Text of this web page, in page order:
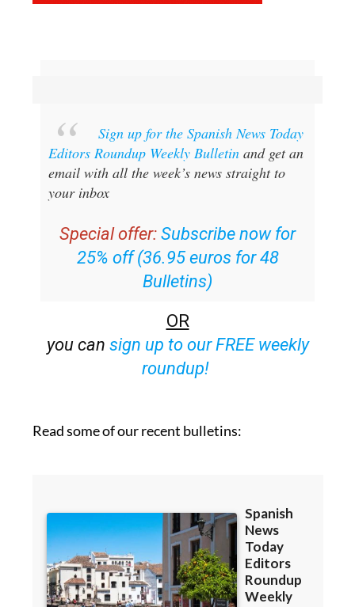
Sign up for the Spanish News Today
Editors Roundup Weekly Bulletinand get an
email with all the week’s news straight to
your inbox
Special offer: Subscribe now for
25% off (36.95 euros for 48
Bulletins)
OR
you can sign up to our FREE weekly
roundup!
Read some of our recent bulletins: